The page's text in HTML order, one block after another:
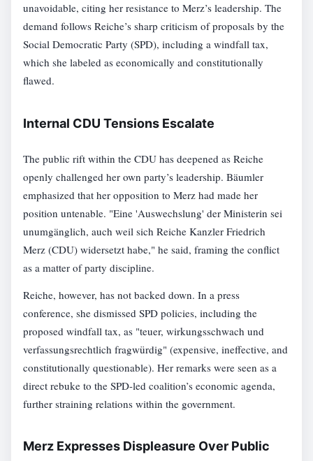
unavoidable, citing her resistance to Merz’s leadership. The
demand follows Reiche’s sharp criticism of proposals by the
Social Democratic Party (SPD), including a windfall tax,
which she labeled as economically and constitutionally
flawed.
Internal CDU Tensions Escalate
The public rift within the CDU has deepened as Reiche
openly challenged her own party’s leadership. Bäumler
emphasized that her opposition to Merz had made her
position untenable. "Eine 'Auswechslung' der Ministerin sei
unumgänglich, auch weil sich Reiche Kanzler Friedrich
Merz (CDU) widersetzt habe," he said, framing the conflict
as a matter of party discipline.
Reiche, however, has not backed down. In a press
conference, she dismissed SPD policies, including the
proposed windfall tax, as "teuer, wirkungsschwach und
verfassungsrechtlich fragwürdig" (expensive, ineffective, and
constitutionally questionable). Her remarks were seen as a
direct rebuke to the SPD-led coalition’s economic agenda,
further straining relations within the government.
Merz Expresses Displeasure Over Public